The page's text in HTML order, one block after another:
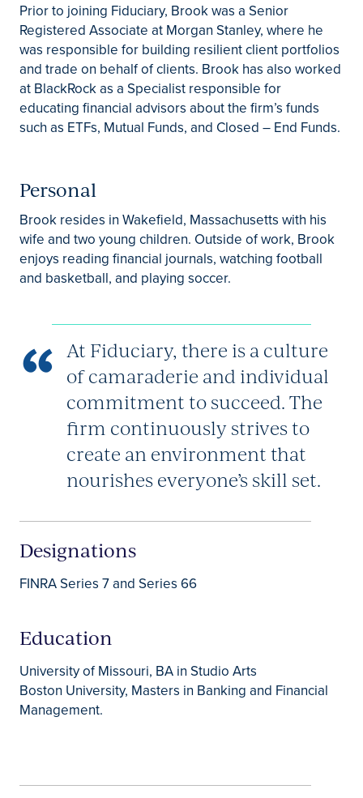
Prior to joining Fiduciary, Brook was a Senior
Registered Associate at Morgan Stanley, where he
was responsible for building resilient client portfolios
and trade on behalf of clients. Brook has also worked
at BlackRock as a Specialist responsible for
educating financial advisors about the firm’s funds
such as ETFs, Mutual Funds, and Closed – End Funds.
Personal
Brook resides in Wakefield, Massachusetts with his
wife and two young children. Outside of work, Brook
enjoys reading financial journals, watching football
and basketball, and playing soccer.
At Fiduciary, there is a culture
of camaraderie and individual
commitment to succeed. The
firm continuously strives to
create an environment that
nourishes everyone’s skill set.
Designations
FINRA Series 7 and Series 66
Education
University of Missouri, BA in Studio Arts
Boston University, Masters in Banking and Financial
Management.